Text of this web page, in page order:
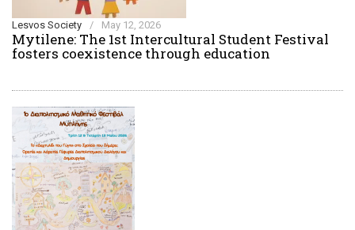
Lesvos Society / May 12, 2026
Mytilene: The 1st Intercultural Student Festival
fosters coexistence through education